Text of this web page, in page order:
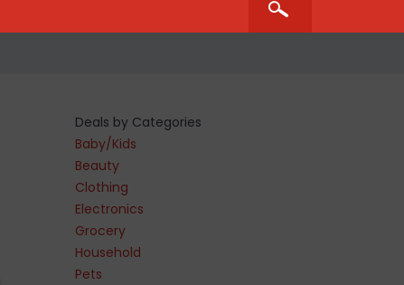
Deals by Categories
Baby/Kids
Beauty
Clothing
Electronics
Grocery
Household
Pets